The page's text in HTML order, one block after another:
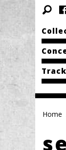
Home